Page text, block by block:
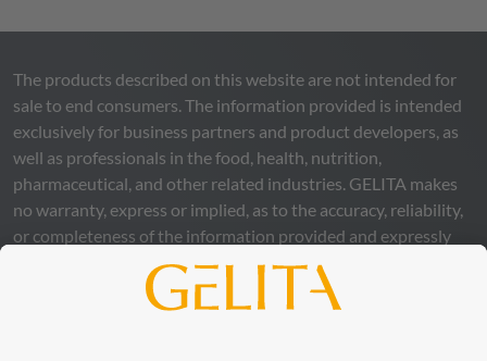
The products described on this website are not intended for
sale to end consumers. The information provided is intended
exclusively for business partners and product developers, as
well as professionals in the food, health, nutrition,
pharmaceutical, and other related industries. GELITA makes
no warranty, express or implied, as to the accuracy, reliability,
or completeness of the information provided and expressly
excludes any legal liability, whether direct or indirect, that may
arise from the use of this information. The use of the
information is at your own risk and responsibility.